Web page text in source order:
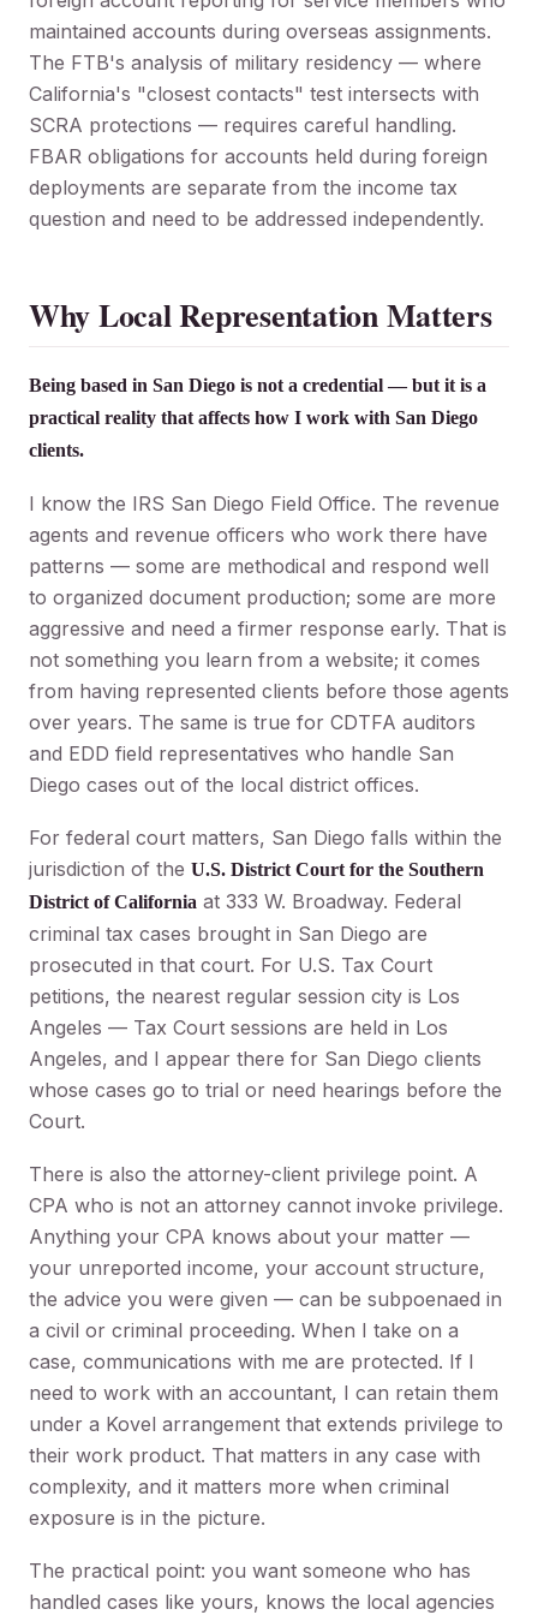
maintained accounts during overseas assignments.
The FTB's analysis of military residency — where
California's "closest contacts" test intersects with
SCRA protections — requires careful handling.
FBAR obligations for accounts held during foreign
deployments are separate from the income tax
question and need to be addressed independently.
Why Local Representation Matters
Being based in San Diego is not a credential — but it is a
practical reality that affects how I work with San Diego
clients.
I know the IRS San Diego Field Office. The revenue
agents and revenue officers who work there have
patterns — some are methodical and respond well
to organized document production; some are more
aggressive and need a firmer response early. That is
not something you learn from a website; it comes
from having represented clients before those agents
over years. The same is true for CDTFA auditors
and EDD field representatives who handle San
Diego cases out of the local district offices.
For federal court matters, San Diego falls within the
jurisdiction of the U.S. District Court for the Southern
District of California at 333 W. Broadway. Federal
criminal tax cases brought in San Diego are
prosecuted in that court. For U.S. Tax Court
petitions, the nearest regular session city is Los
Angeles — Tax Court sessions are held in Los
Angeles, and I appear there for San Diego clients
whose cases go to trial or need hearings before the
Court.
There is also the attorney-client privilege point. A
CPA who is not an attorney cannot invoke privilege.
Anything your CPA knows about your matter —
your unreported income, your account structure,
the advice you were given — can be subpoenaed in
a civil or criminal proceeding. When I take on a
case, communications with me are protected. If I
need to work with an accountant, I can retain them
under a Kovel arrangement that extends privilege to
their work product. That matters in any case with
complexity, and it matters more when criminal
exposure is in the picture.
The practical point: you want someone who has
handled cases like yours, knows the local agencies